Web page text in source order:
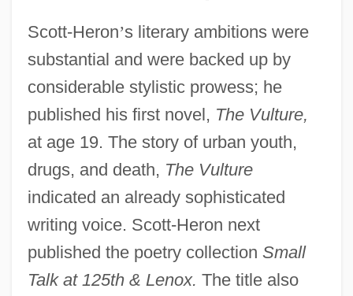
Scott-Heron’s literary ambitions were
substantial and were backed up by
considerable stylistic prowess; he
published his first novel, The Vulture,
at age 19. The story of urban youth,
drugs, and death, The Vulture
indicated an already sophisticated
writing voice. Scott-Heron next
published the poetry collection Small
Talk at 125th & Lenox. The title also